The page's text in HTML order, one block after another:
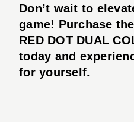
Don’t wait to
game! Purchase
RED DOT DUAL
today and
for yourself.